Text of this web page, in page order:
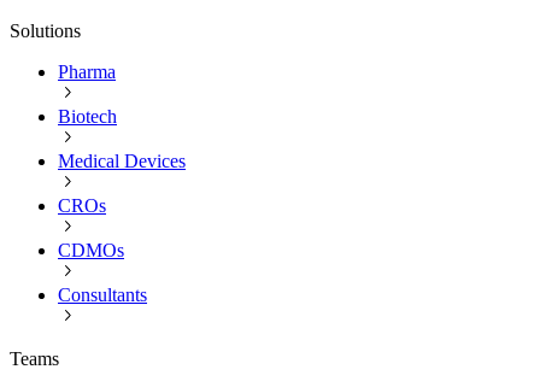
Solutions
Pharma
Biotech
Medical Devices
CROs
CDMOs
Consultants
Teams